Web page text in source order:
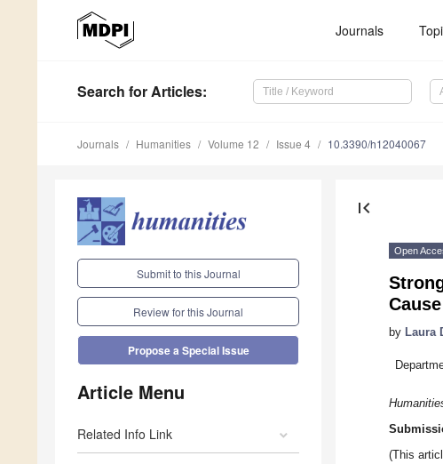
Journals
Search for Articles:
Journals Humanities Volume 12 Issue 4 10.3390/h12040067
Submit to this Journal
Review for this Journal
Propose a Special Issue
Article Menu
Related Info Link
first_page
Open
Cause
by Laura
(This